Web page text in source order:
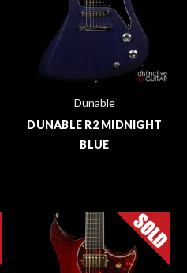
Dunable
DUNABLE R2 MIDNIGHT
BLUE